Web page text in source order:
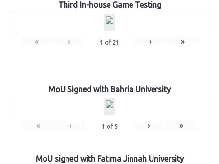
Third In-house Game Testing
« ‹ 1 of 21 › »
MoU Signed with Bahria University
« ‹ 1 of 5 › »
MoU signed with Fatima Jinnah University